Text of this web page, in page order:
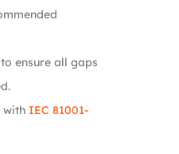
ensure all gaps
with IEC 81001-